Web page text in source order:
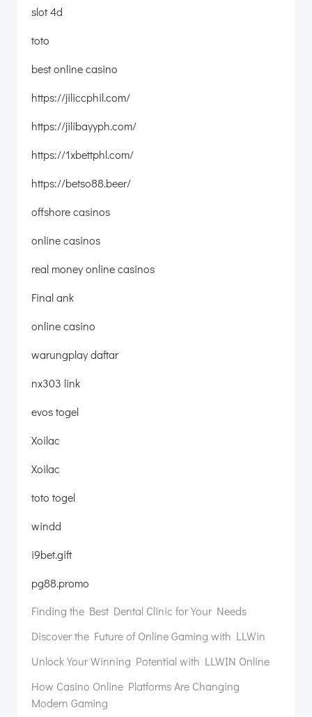
slot 4d
toto
best online casino
https://jiliccphil.com/
https://jilibayyph.com/
https://1xbettphl.com/
https://betso88.beer/
offshore casinos
online casinos
real money online casinos
Final ank
online casino
warungplay daftar
nx303 link
evos togel
Xoilac
Xoilac
toto togel
windd
i9bet.gift
pg88.promo
Finding the Best Dental Clinic for Your Needs
Discover the Future of Online Gaming with LLWin
Unlock Your Winning Potential with LLWIN Online
How Casino Online Platforms Are Changing
Modern Gaming